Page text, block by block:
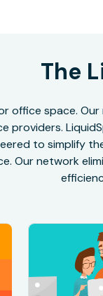
The
office space.
providers.
to simplify
Our network